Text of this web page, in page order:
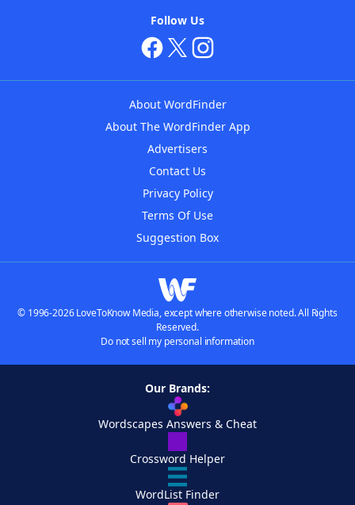
Follow Us
About WordFinder
About The WordFinder App
Advertisers
Contact Us
Privacy Policy
Terms Of Use
Suggestion Box
© 1996-2026 LoveToKnow Media, except where otherwise noted. All Rights
Reserved.
Do not sell my personal information
Our Brands:
Wordscapes Answers & Cheat
Crossword Helper
WordList Finder